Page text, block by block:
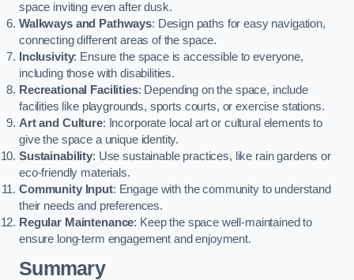
space inviting even after dusk.
Walkways and Pathways: Design paths for easy navigation,
connecting different areas of the space.
Inclusivity: Ensure the space is accessible to everyone,
including those with disabilities.
Recreational Facilities: Depending on the space, include
facilities like playgrounds, sports courts, or exercise stations.
Art and Culture: Incorporate local art or cultural elements to
give the space a unique identity.
Sustainability: Use sustainable practices, like rain gardens or
eco-friendly materials.
Community Input: Engage with the community to understand
their needs and preferences.
Regular Maintenance: Keep the space well-maintained to
ensure long-term engagement and enjoyment.
Summary